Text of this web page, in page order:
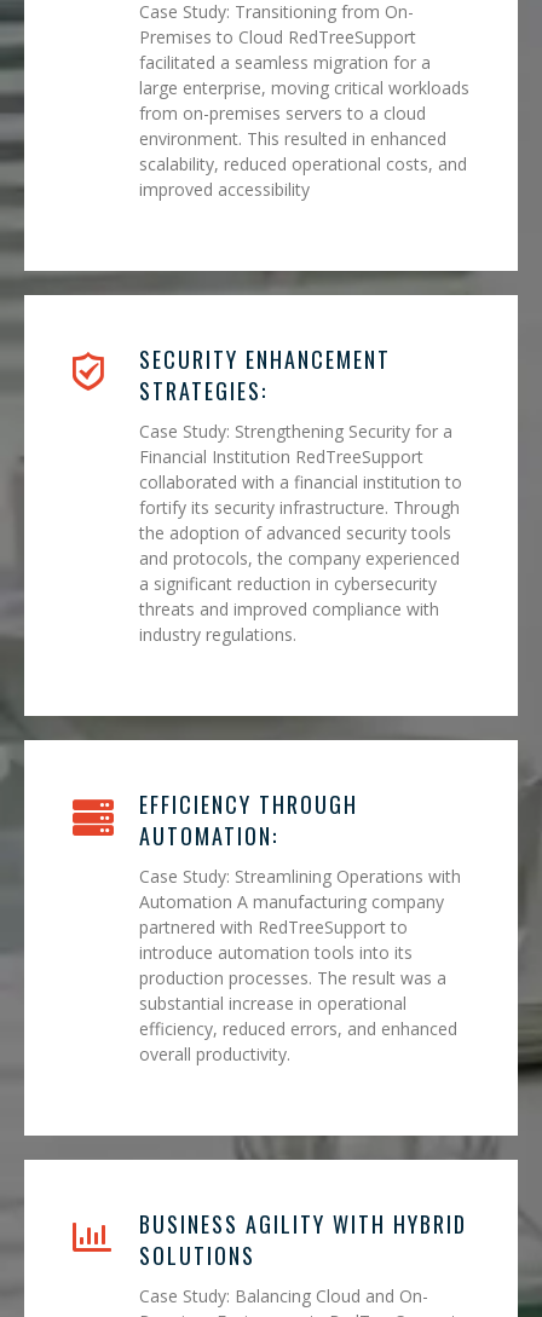
Case Study: Transitioning from On-
Premises to Cloud RedTreeSupport
facilitated a seamless migration for a
large enterprise, moving critical workloads
from on-premises servers to a cloud
environment. This resulted in enhanced
scalability, reduced operational costs, and
improved accessibility
SECURITY ENHANCEMENT
STRATEGIES:
Case Study: Strengthening Security for a
Financial Institution RedTreeSupport
collaborated with a financial institution to
fortify its security infrastructure. Through
the adoption of advanced security tools
and protocols, the company experienced
a significant reduction in cybersecurity
threats and improved compliance with
industry regulations.
EFFICIENCY THROUGH
AUTOMATION:
Case Study: Streamlining Operations with
Automation A manufacturing company
partnered with RedTreeSupport to
introduce automation tools into its
production processes. The result was a
substantial increase in operational
efficiency, reduced errors, and enhanced
overall productivity.
BUSINESS AGILITY WITH HYBRID
SOLUTIONS
Case Study: Balancing Cloud and On-